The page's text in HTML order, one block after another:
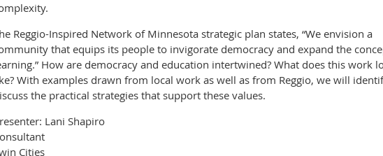
Reggio-Inspired Network of Minnesota strategic plan states, “We envision a
that equips its people to invigorate democracy and expand the
How are democracy and education intertwined? What does this work
With examples drawn from local work as well as from Reggio, we will
the practical strategies that support these values.
Lani Shapiro
Cities